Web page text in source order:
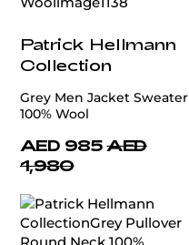
Patrick Hellmann
Collection
Grey Men Jacket Sweater
100% Wool
AED 985 AED
1,980